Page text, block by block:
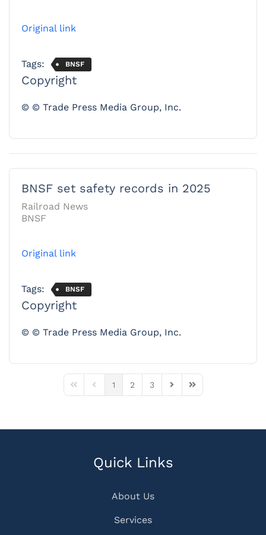
Original link
Tags: BNSF
Copyright
© © Trade Press Media Group, Inc.
BNSF set safety records in 2025
Railroad News
BNSF
Original link
Tags: BNSF
Copyright
© © Trade Press Media Group, Inc.
First PagePrevious Page
1 2 3
Next PageLast Page
Quick Links
About Us
Services